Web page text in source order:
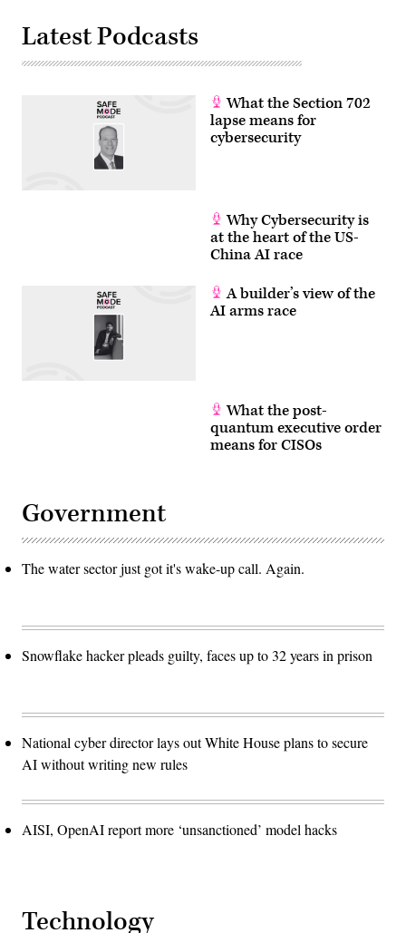
Latest Podcasts
What the Section 702
lapse means for
cybersecurity
Why Cybersecurity is
at the heart of the US-
China AI race
A builder’s view of the
AI arms race
What the post-
quantum executive order
means for CISOs
Government
The water sector just got it's wake-up call. Again.
Snowflake hacker pleads guilty, faces up to 32 years in prison
National cyber director lays out White House plans to secure
AI without writing new rules
AISI, OpenAI report more ‘unsanctioned’ model hacks
Technology